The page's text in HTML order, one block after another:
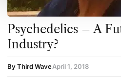
Psychedelics – A
Industry?
By Third WaveApril 1, 2018